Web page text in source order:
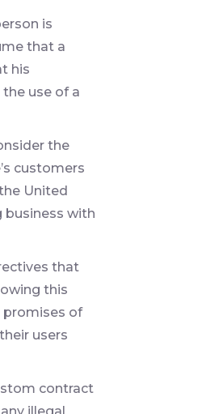
is
that a
his
use of a
the
customers
United
business with
that
this
promises of
users
contract